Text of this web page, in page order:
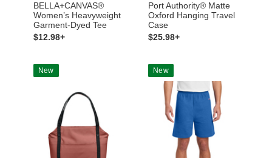
BELLA+CANVAS®
Women’s Heavyweight
Garment-Dyed Tee
$12.98+
Port Authority® Matte
Oxford Hanging Travel
Case
$25.98+
New New